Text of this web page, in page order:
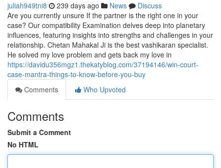
juliah949tni8 239 days ago News
Discuss
Are you currently unsure If the partner is the right one in your
case? Our compatibility Examination delves deep into planetary
influences, featuring insights into strengths and challenges in your
relationship. Chetan Mahakal Ji is the best vashikaran specialist.
He solved my love problem and gets back my love in
https://davidu356mgz1.thekatyblog.com/37194146/win-court-
case-mantra-things-to-know-before-you-buy
Comments
Who Upvoted
Comments
Submit a Comment
No HTML